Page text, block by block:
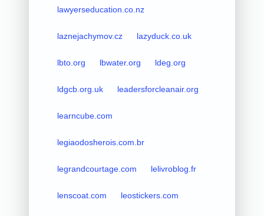
lawyerseducation.co.nz
laznejachymov.cz lazyduck.co.uk
lbto.org lbwater.org ldeg.org
ldgcb.org.uk leadersforcleanair.org
learncube.com
legiaodosherois.com.br
legrandcourtage.com lelivroblog.fr
lenscoat.com leostickers.com